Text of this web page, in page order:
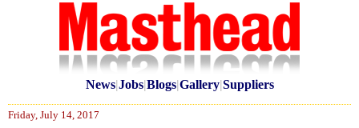
News|Jobs|Blogs|Gallery|Suppliers
Friday, July 14, 2017